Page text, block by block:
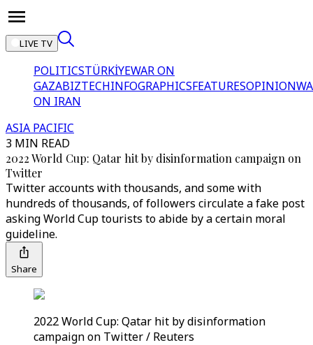
LIVE TV
POLITICSTÜRKİYEWAR ON
GAZABIZTECHINFOGRAPHICSFEATURESOPINION
ON IRAN
ASIA PACIFIC
3 MIN READ
2022 World Cup: Qatar hit by disinformation campaign on
Twitter
Twitter accounts with thousands, and some with
hundreds of thousands, of followers circulate a fake post
asking World Cup tourists to abide by a certain moral
guideline.
Share
2022 World Cup: Qatar hit by disinformation
campaign on Twitter / Reuters